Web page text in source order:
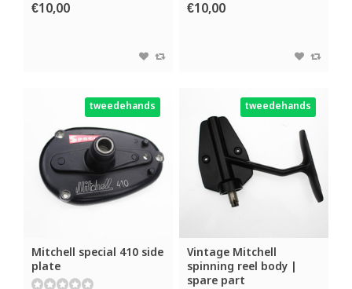
€10,00 €10,00
tweedehands
Mitchell special 410 side
plate
tweedehands
Vintage Mitchell
spinning reel body |
spare part